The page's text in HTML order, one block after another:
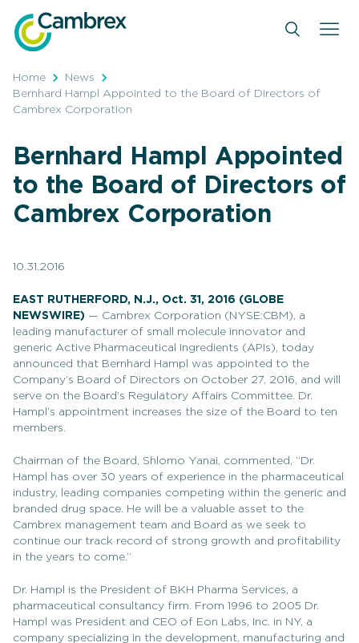
content
Home
News
Bernhard Hampl Appointed to the Board of Directors of
Cambrex Corporation
Bernhard Hampl Appointed
to the Board of Directors of
Cambrex Corporation
10.31.2016
EAST RUTHERFORD, N.J., Oct. 31, 2016 (GLOBE
NEWSWIRE) — Cambrex Corporation (NYSE:CBM), a
leading manufacturer of small molecule innovator and
generic Active Pharmaceutical Ingredients (APIs), today
announced that Bernhard Hampl was appointed to the
Company’s Board of Directors on October 27, 2016, and will
serve on the Board’s Regulatory Affairs Committee. Dr.
Hampl’s appointment increases the size of the Board to ten
members.
Chairman of the Board, Shlomo Yanai, commented, “Dr.
Hampl has over 30 years of experience in the pharmaceutical
industry, leading companies competing within the generic and
branded drug space. He will be a valuable asset to the
Cambrex management team and Board as we seek to
continue our track record of strong growth and profitability
in the years to come.”
Dr. Hampl is the President of BKH Pharma Services, a
pharmaceutical consultancy firm. From 1996 to 2005 Dr.
Hampl was President and CEO of Eon Labs, Inc. in NY, a
company specializing in the development, manufacturing and